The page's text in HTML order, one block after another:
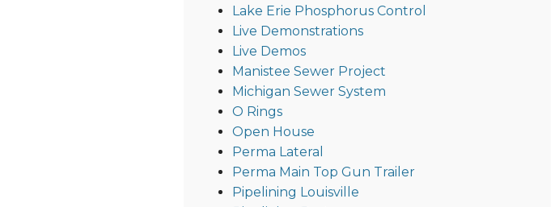
Lake Erie Phosphorus Control
Live Demonstrations
Live Demos
Manistee Sewer Project
Michigan Sewer System
O Rings
Open House
Perma Lateral
Perma Main Top Gun Trailer
Pipelining Louisville